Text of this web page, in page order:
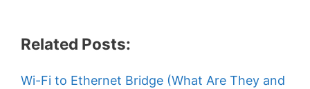
Related Posts:
Wi-Fi to Ethernet Bridge (What Are They and